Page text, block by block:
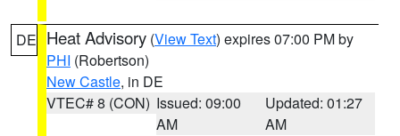
DE Heat Advisory (View Text) expires 07:00 PM by
PHI (Robertson)
New Castle, in DE
VTEC# 8 (CON) Issued: 09:00
AM
Updated: 01:27
AM